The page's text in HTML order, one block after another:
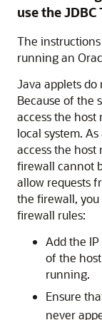
use the
The
running an
Java applets do
Because of the
access the
local system.
access the
firewall cannot
allow requests
the firewall,
firewall rules:
Add the
of the
running.
Ensure
never